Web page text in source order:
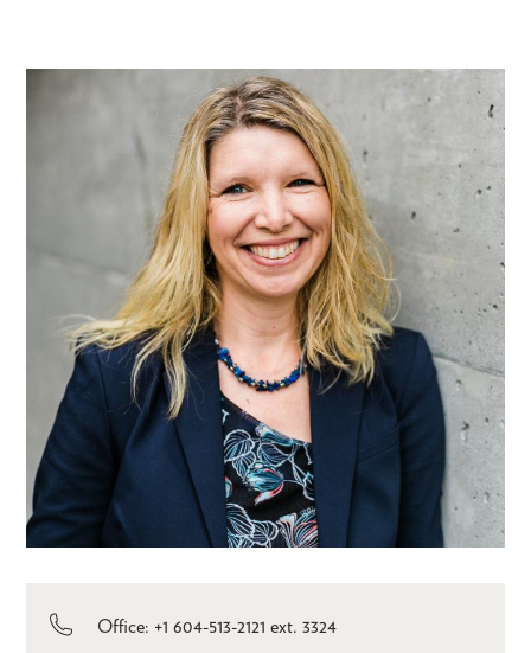
Office: +1 604-513-2121 ext. 3324